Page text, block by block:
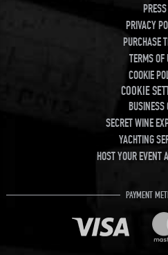
PRESS
PRIVACY
PURCHASE
TERMS OF
COOKIE
COOKIE
BUSINESS
SECRET WINE
YACHTING
HOST YOUR EVENT
PAYMENT